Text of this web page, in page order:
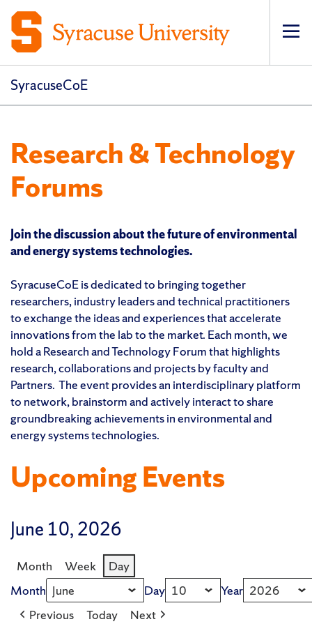
SyracuseCoE
Research & Technology
Forums
Join the discussion about the future of environmental
and energy systems technologies.
SyracuseCoE is dedicated to bringing together
researchers, industry leaders and technical practitioners
to exchange the ideas and experiences that accelerate
innovations from the lab to the market. Each month, we
hold a Research and Technology Forum that highlights
research, collaborations and projects by faculty and
Partners. The event provides an interdisciplinary platform
to network, brainstorm and actively interact to share
groundbreaking achievements in environmental and
energy systems technologies.
Upcoming Events
June 10, 2026
Month Week
Day
Month
Day
Year
Previous
Today Next